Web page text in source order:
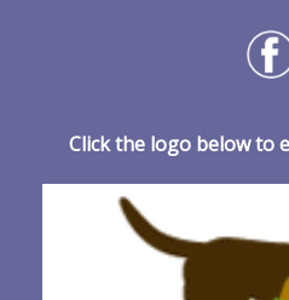
Click the logo below to